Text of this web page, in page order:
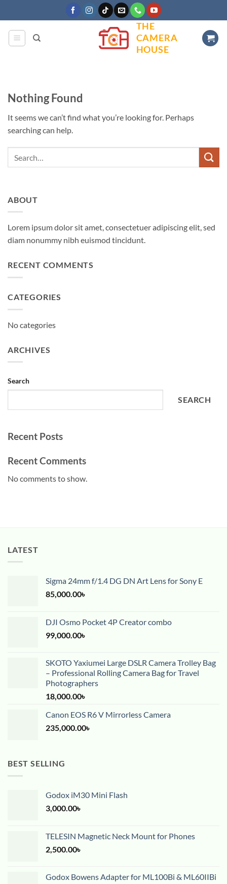
to
content
THE
CAMERA
HOUSE
Nothing Found
It seems we can’t find what you’re looking for. Perhaps
searching can help.
ABOUT
Lorem ipsum dolor sit amet, consectetuer adipiscing elit, sed
diam nonummy nibh euismod tincidunt.
RECENT COMMENTS
CATEGORIES
No categories
ARCHIVES
Search
SEARCH
Recent Posts
Recent Comments
No comments to show.
LATEST
Sigma 24mm f/1.4 DG DN Art Lens for Sony E
85,000.00৳
DJI Osmo Pocket 4P Creator combo
99,000.00৳
SKOTO Yaxiumei Large DSLR Camera Trolley Bag
– Professional Rolling Camera Bag for Travel
Photographers
18,000.00৳
Canon EOS R6 V Mirrorless Camera
235,000.00৳
BEST SELLING
Godox iM30 Mini Flash
3,000.00৳
TELESIN Magnetic Neck Mount for Phones
2,500.00৳
Godox Bowens Adapter for ML100Bi & ML60IIBi